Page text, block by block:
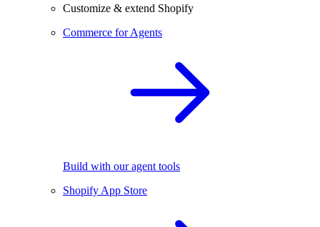
Customize & extend Shopify
Commerce for Agents
Build with our agent tools
Shopify App Store